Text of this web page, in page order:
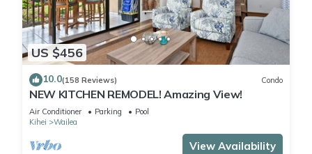
US $456
10.0(158 Reviews) Condo
NEW KITCHEN REMODEL! Amazing View!
Air Conditioner Parking
Pool
Kihei
Wailea
View Availability